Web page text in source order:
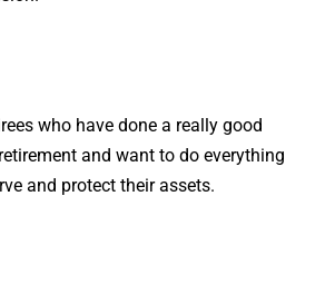
who have done a really good
and want to do everything
and protect their assets.